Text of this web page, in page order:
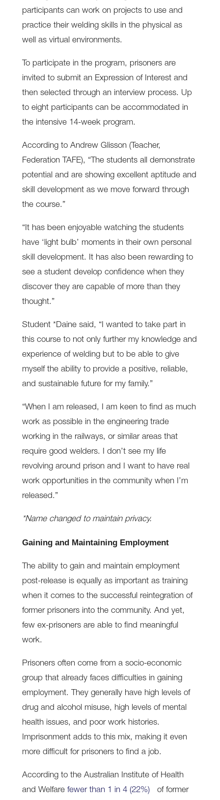
participants can work on projects to use and
practice their welding skills in the physical as
well as virtual environments.
To participate in the program, prisoners are
invited to submit an Expression of Interest and
then selected through an interview process. Up
to eight participants can be accommodated in
the intensive 14-week program.
According to Andrew Glisson (Teacher,
Federation TAFE), “The students all demonstrate
potential and are showing excellent aptitude and
skill development as we move forward through
the course.”
“It has been enjoyable watching the students
have ‘light bulb’ moments in their own personal
skill development. It has also been rewarding to
see a student develop confidence when they
discover they are capable of more than they
thought.”
Student *Daine said, “I wanted to take part in
this course to not only further my knowledge and
experience of welding but to be able to give
myself the ability to provide a positive, reliable,
and sustainable future for my family.”
“When I am released, I am keen to find as much
work as possible in the engineering trade
working in the railways, or similar areas that
require good welders. I don’t see my life
revolving around prison and I want to have real
work opportunities in the community when I’m
released.”
*Name changed to maintain privacy.
Gaining and Maintaining Employment
The ability to gain and maintain employment
post-release is equally as important as training
when it comes to the successful reintegration of
former prisoners into the community. And yet,
few ex-prisoners are able to find meaningful
work.
Prisoners often come from a socio-economic
group that already faces difficulties in gaining
employment. They generally have high levels of
drug and alcohol misuse, high levels of mental
health issues, and poor work histories.
Imprisonment adds to this mix, making it even
more difficult for prisoners to find a job.
According to the Australian Institute of Health
and Welfare fewer than 1 in 4 (22%)of former